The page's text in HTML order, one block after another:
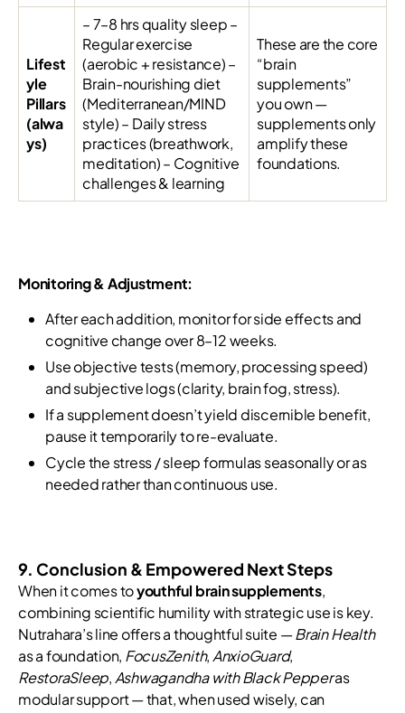
Lifest
yle
Pillars
(alwa
ys)
– 7–8 hrs quality sleep –
Regular exercise
(aerobic + resistance) –
Brain-nourishing diet
(Mediterranean/MIND
style) – Daily stress
practices (breathwork,
meditation) – Cognitive
challenges & learning
These are the core
“brain
supplements”
you own —
supplements only
amplify these
foundations.
Monitoring & Adjustment:
After each addition, monitor for side effects and
cognitive change over 8–12 weeks.
Use objective tests (memory, processing speed)
and subjective logs (clarity, brain fog, stress).
If a supplement doesn’t yield discernible benefit,
pause it temporarily to re-evaluate.
Cycle the stress / sleep formulas seasonally or as
needed rather than continuous use.
9. Conclusion & Empowered Next Steps
When it comes toyouthful brain supplements,
combining scientific humility with strategic use is key.
Nutrahara’s line offers a thoughtful suite —Brain Health
as a foundation, FocusZenith, AnxioGuard,
RestoraSleep, Ashwagandha with Black Pepperas
modular support — that, when used wisely, can